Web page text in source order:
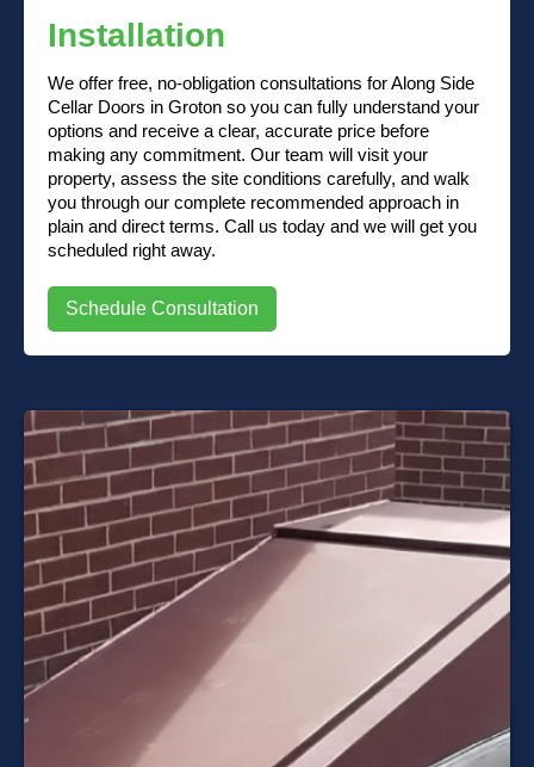
Installation
We offer free, no-obligation consultations for Along Side
Cellar Doors in Groton so you can fully understand your
options and receive a clear, accurate price before
making any commitment. Our team will visit your
property, assess the site conditions carefully, and walk
you through our complete recommended approach in
plain and direct terms. Call us today and we will get you
scheduled right away.
Schedule Consultation